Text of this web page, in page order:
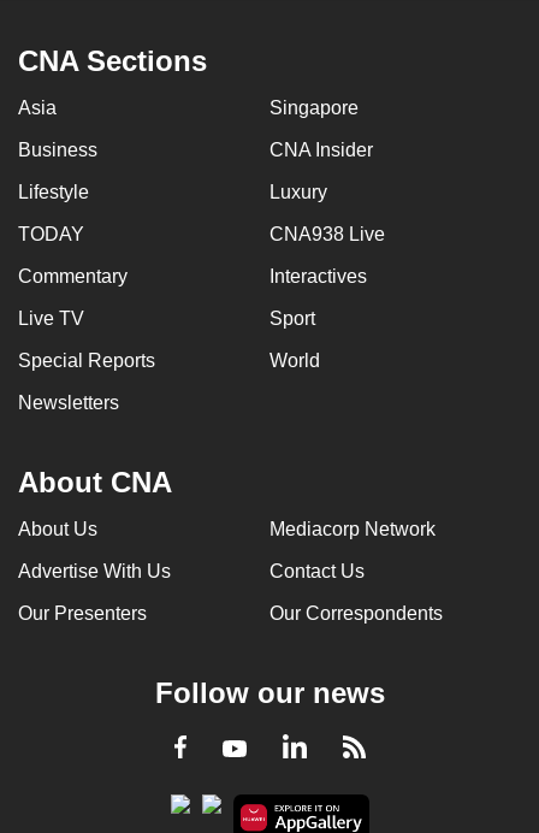
CNA Sections
Asia Singapore
Business CNA Insider
Lifestyle Luxury
TODAY CNA938 Live
Commentary Interactives
Live TV Sport
Special Reports World
Newsletters
About CNA
About Us Mediacorp Network
Advertise With Us Contact Us
Our Presenters Our Correspondents
Follow our news
Facebook
YoutubeLinkedInRSS